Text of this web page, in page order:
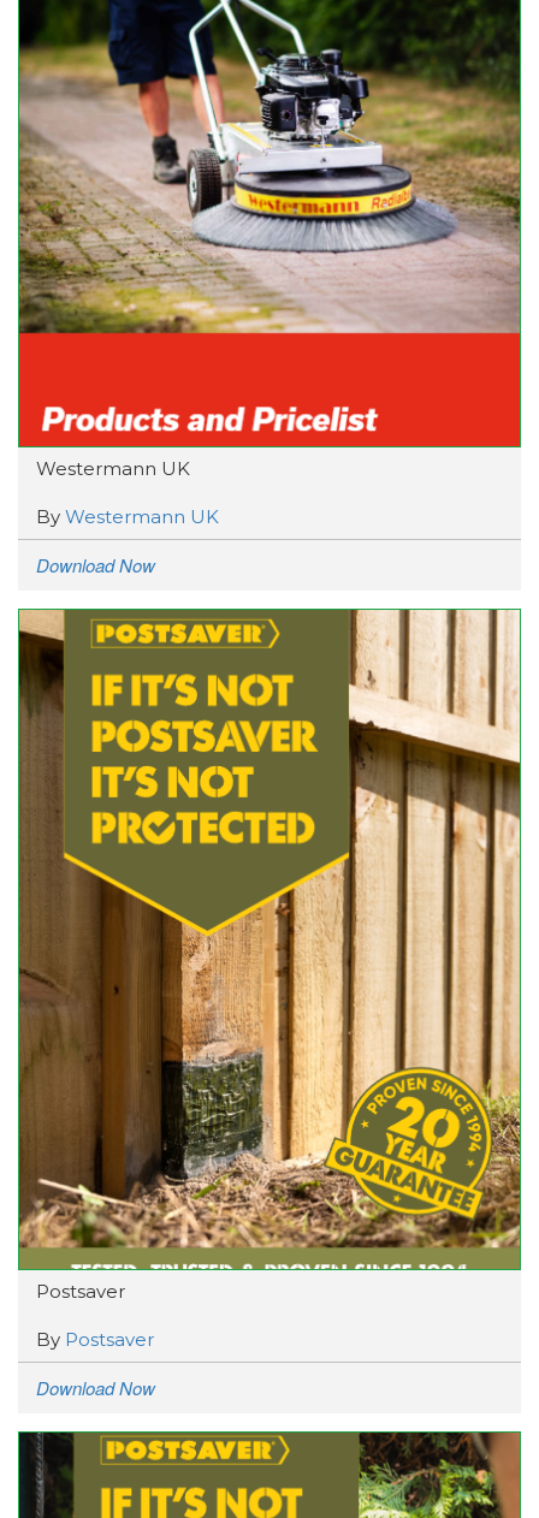
Westermann UK
By Westermann UK
Download Now
Postsaver
By Postsaver
Download Now